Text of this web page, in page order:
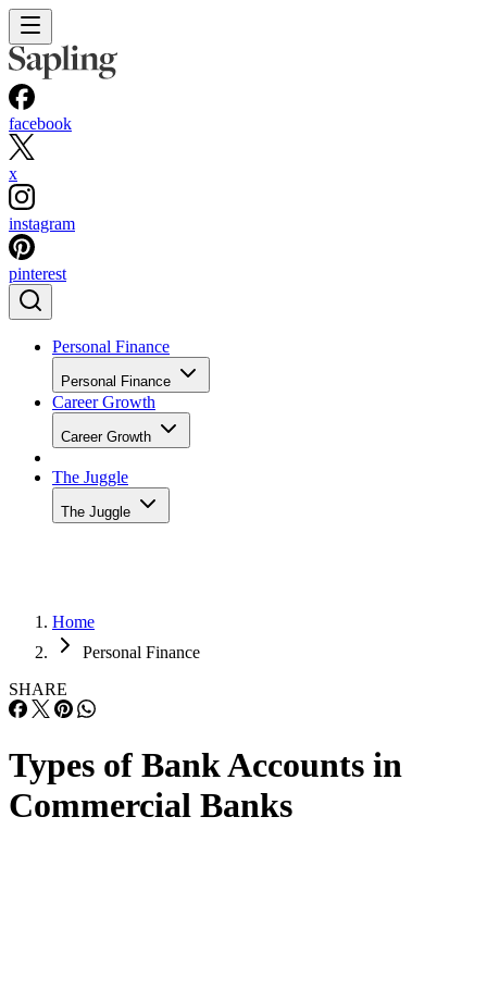
facebook
x
instagram
pinterest
Personal Finance
Personal Finance
Career Growth
Career Growth
The Juggle
The Juggle
Home
Personal Finance
SHARE
Types of Bank Accounts in
Commercial Banks